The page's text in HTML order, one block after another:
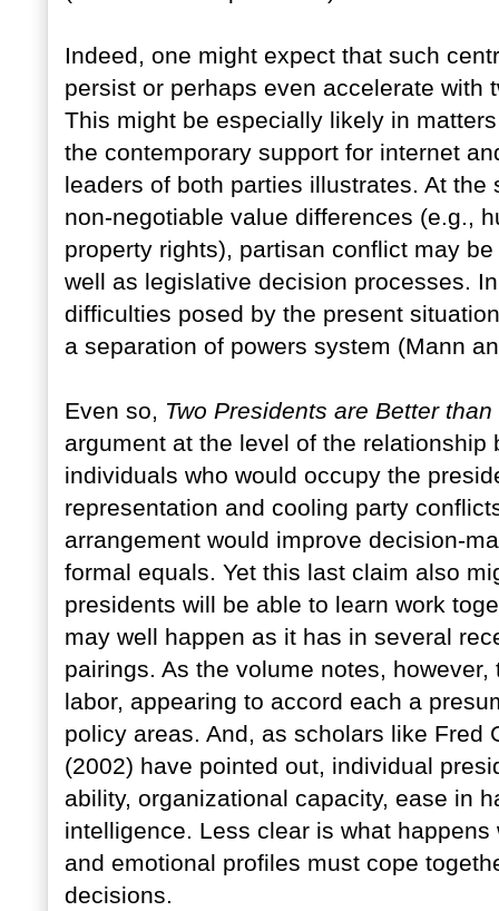
Indeed, one might expect that such
persist or perhaps even accelerate with
This might be especially likely in
the contemporary support for internet
leaders of both parties illustrates. At
non-negotiable value differences (e.g.,
property rights), partisan conflict may
well as legislative decision processes.
difficulties posed by the present
a separation of powers system (Mann
Even so, Two Presidents are Better
argument at the level of the
individuals who would occupy the
representation and cooling party
arrangement would improve decision-
formal equals. Yet this last claim also
presidents will be able to learn work
may well happen as it has in several
pairings. As the volume notes,
labor, appearing to accord each a
policy areas. And, as scholars like Fred
(2002) have pointed out, individual
ability, organizational capacity, ease in
intelligence. Less clear is what
and emotional profiles must cope
decisions.